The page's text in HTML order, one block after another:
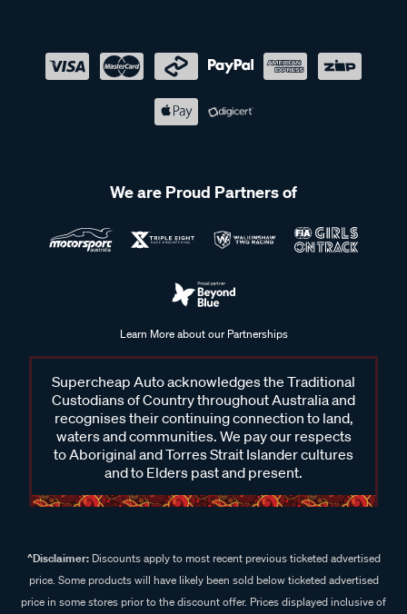
We are Proud Partners of
Learn More about our Partnerships
Supercheap Auto acknowledges the Traditional
Custodians of Country throughout Australia and
recognises their continuing connection to land,
waters and communities. We pay our respects
to Aboriginal and Torres Strait Islander cultures
and to Elders past and present.
^Disclaimer:Discounts apply to most recent previous ticketed advertised
price. Some products will have likely been sold below ticketed advertised
price in some stores prior to the discount offer. Prices displayed inclusive of